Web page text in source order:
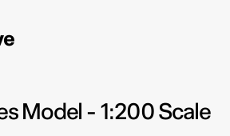
Model - 1:200 Scale